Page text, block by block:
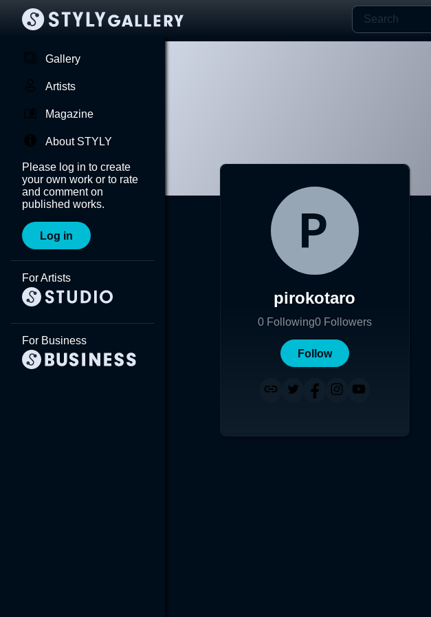
Gallery
Artists
Magazine
About STYLY
Please log in to create
your own work or to rate
and comment on
published works.
Log in
For Artists
For Business
pirokotaro
0 Following0 Followers
Follow